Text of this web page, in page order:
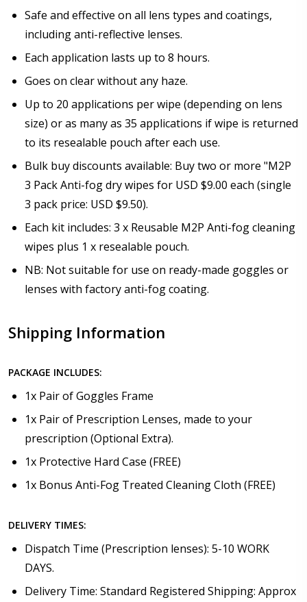
Safe and effective on all lens types and coatings,
including anti-reflective lenses.
Each application lasts up to 8 hours.
Goes on clear without any haze.
Up to 20 applications per wipe (depending on lens
size) or as many as 35 applications if wipe is returned
to its resealable pouch after each use.
Bulk buy discounts available: Buy two or more "M2P
3 Pack Anti-fog dry wipes for USD $9.00 each (single
3 pack price: USD $9.50).
Each kit includes: 3 x Reusable M2P Anti-fog cleaning
wipes plus 1 x resealable pouch.
NB: Not suitable for use on ready-made goggles or
lenses with factory anti-fog coating.
Shipping Information
PACKAGE INCLUDES:
1x Pair of Goggles Frame
1x Pair of Prescription Lenses, made to your
prescription (Optional Extra).
1x Protective Hard Case (FREE)
1x Bonus Anti-Fog Treated Cleaning Cloth (FREE)
DELIVERY TIMES:
Dispatch Time (Prescription lenses): 5-10 WORK
DAYS.
Delivery Time: Standard Registered Shipping: Approx